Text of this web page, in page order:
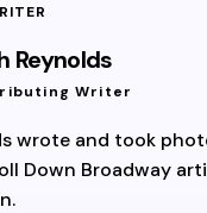
Reynolds
Writer
wrote and took
Down Broadway